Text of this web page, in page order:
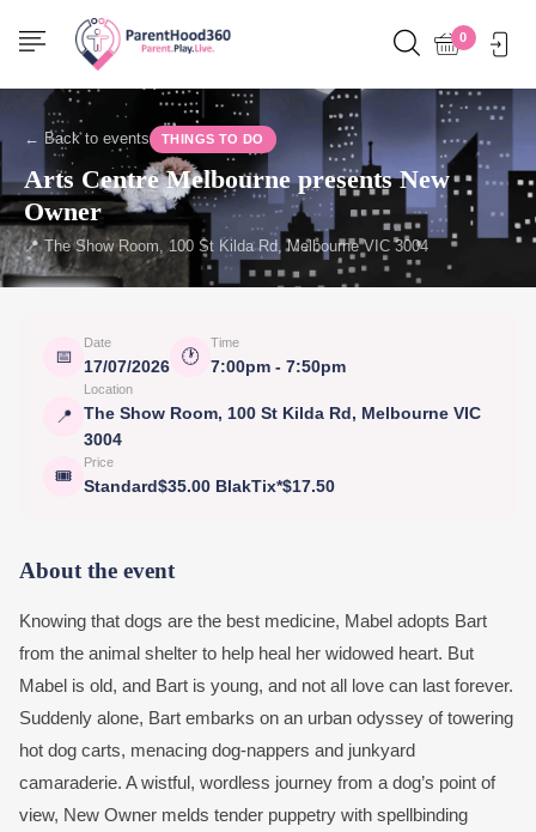
0
← Back to events THINGS TO DO
Arts Centre Melbourne presents New
Owner
📍 The Show Room, 100 St Kilda Rd, Melbourne VIC 3004
📅
Date
17/07/2026
🕐
Time
7:00pm - 7:50pm
📍
Location
The Show Room, 100 St Kilda Rd, Melbourne VIC
3004
🎟
Price
Standard$35.00 BlakTix*$17.50
About the event
Knowing that dogs are the best medicine, Mabel adopts Bart
from the animal shelter to help heal her widowed heart. But
Mabel is old, and Bart is young, and not all love can last forever.
Suddenly alone, Bart embarks on an urban odyssey of towering
hot dog carts, menacing dog-nappers and junkyard
camaraderie. A wistful, wordless journey from a dog’s point of
view, New Owner melds tender puppetry with spellbinding